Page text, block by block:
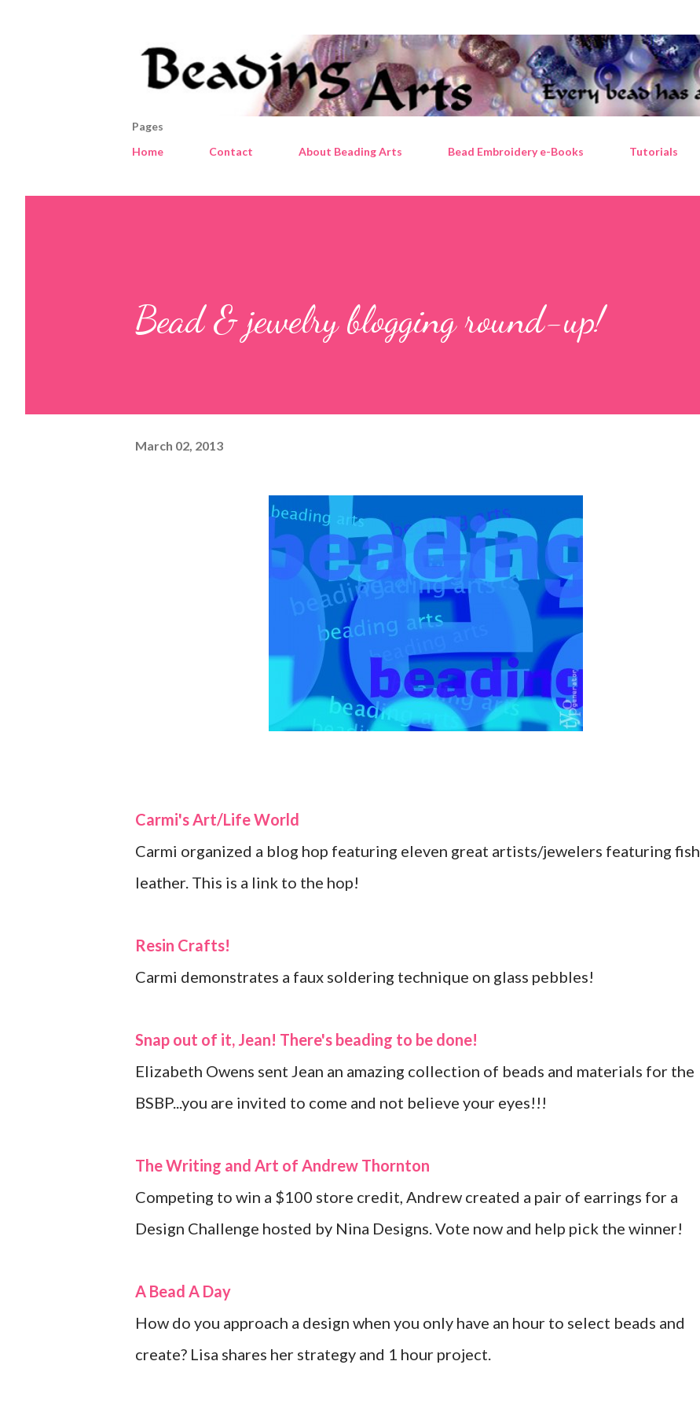
Pages
Home
Contact About Beading Arts Bead Embroidery e-Books Tutorials
Bead & jewelry blogging round-up!
March 02, 2013
Carmi's Art/Life World
Carmi organized a blog hop featuring eleven great artists/jewelers featuring fish
leather. This is a link to the hop!
Resin Crafts!
Carmi demonstrates a faux soldering technique on glass pebbles!
Snap out of it, Jean! There's beading to be done!
Elizabeth Owens sent Jean an amazing collection of beads and materials for the
BSBP...you are invited to come and not believe your eyes!!!
The Writing and Art of Andrew Thornton
Competing to win a $100 store credit, Andrew created a pair of earrings for a
Design Challenge hosted by Nina Designs. Vote now and help pick the winner!
A Bead A Day
How do you approach a design when you only have an hour to select beads and
create? Lisa shares her strategy and 1 hour project.